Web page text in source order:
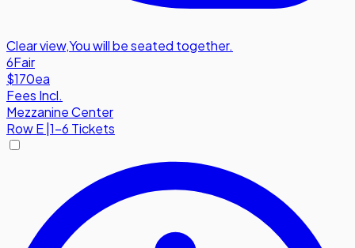
Clear view,You will be seated together.
6Fair
$170ea
Fees Incl.
Mezzanine Center
RowE 1-6 Tickets